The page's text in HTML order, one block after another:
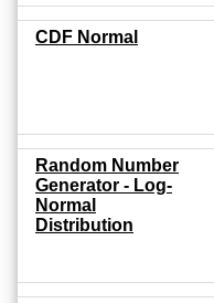
CDF Normal
Random Number
Generator - Log-
Normal
Distribution